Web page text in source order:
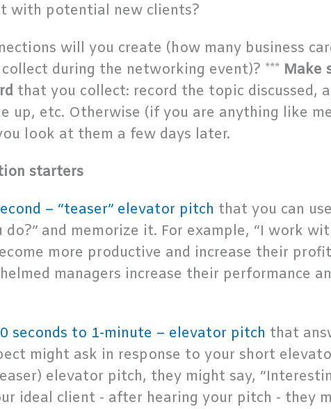
with potential new clients?
will you create (how many business
during the networking event)? *** Make
that you collect: record the topic discussed,
up, etc. Otherwise (if you are anything like
look at them a few days later.
starters
– “teaser” elevator pitch that you can
and memorize it. For example, “I work
more productive and increase their
managers increase their performance
seconds to 1-minute – elevator pitch that
might ask in response to your short
elevator pitch, they might say,
ideal client - after hearing your pitch - they